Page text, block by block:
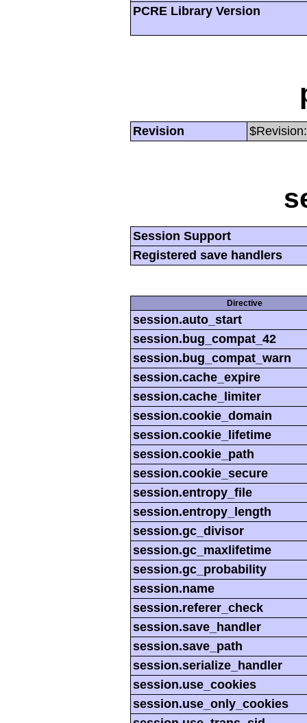
PCRE Library Version
Revision
Session Support
Registered save handlers
Directive
session.auto_start
session.bug_compat_42
session.bug_compat_warn
session.cache_expire
session.cache_limiter
session.cookie_domain
session.cookie_lifetime
session.cookie_path
session.cookie_secure
session.entropy_file
session.entropy_length
session.gc_divisor
session.gc_maxlifetime
session.gc_probability
session.name
session.referer_check
session.save_handler
session.save_path
session.serialize_handler
session.use_cookies
session.use_only_cookies